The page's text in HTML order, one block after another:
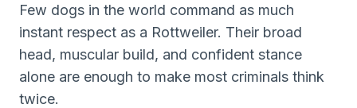
Few dogs in the world command as much
instant respect as a Rottweiler. Their broad
head, muscular build, and confident stance
alone are enough to make most criminals think
twice.